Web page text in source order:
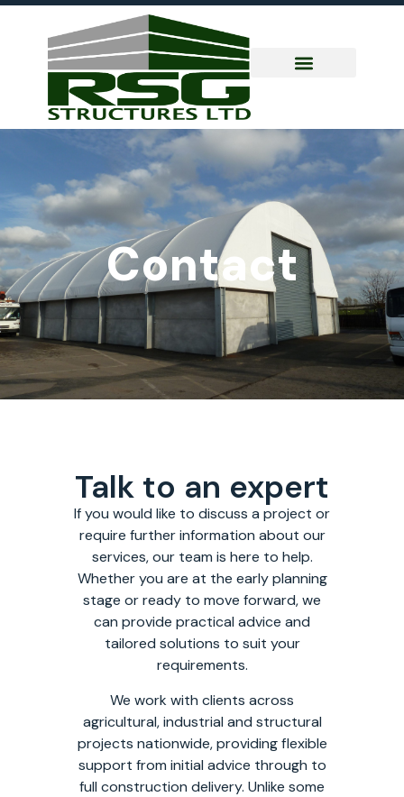
Contact
Talk to an expert
If you would like to discuss a project or
require further information about our
services, our team is here to help.
Whether you are at the early planning
stage or ready to move forward, we
can provide practical advice and
tailored solutions to suit your
requirements.
We work with clients across
agricultural, industrial and structural
projects nationwide, providing flexible
support from initial advice through to
full construction delivery. Unlike some